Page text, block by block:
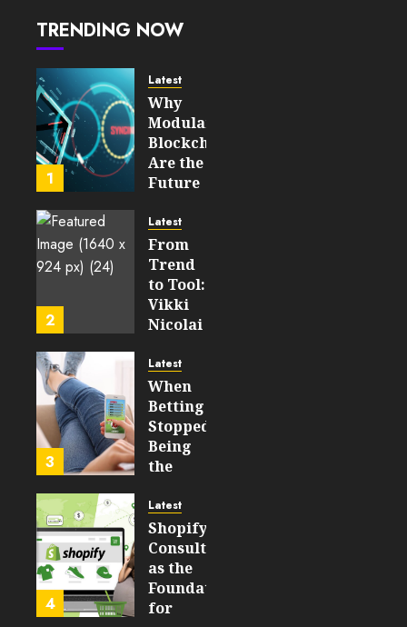
0
190
Brand
Social
Media
APRIL 8,
2026
0
199
TRENDING NOW
1
Latest
Why
Modular
Blockchains
Are the
Future
WEB3
FEBRUARY
14, 2026
0
206
2
Latest
From
Trend
to Tool:
Vikki
Nicolai
Crosse,
WI on
Which
Emerging
Learning
Technologies
Still
Matter
in Five
Years
FEBRUARY
13, 2026
3
Latest
When
Betting
Stopped
Being
the
and
Started
Being a
By-
Product
4
Latest
Shopify
Consulting
as the
Foundation
for